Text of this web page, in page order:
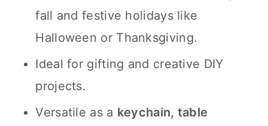
fall and festive holidays like
Halloween or Thanksgiving.
Ideal for gifting and creative DIY
projects.
Versatile as a keychain, table